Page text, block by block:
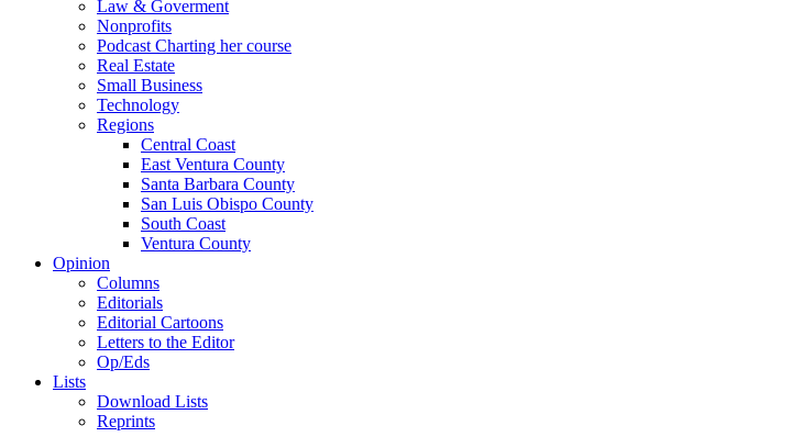
Law & Goverment
Nonprofits
Podcast Charting her course
Real Estate
Small Business
Technology
Regions
Central Coast
East Ventura County
Santa Barbara County
San Luis Obispo County
South Coast
Ventura County
Opinion
Columns
Editorials
Editorial Cartoons
Letters to the Editor
Op/Eds
Lists
Download Lists
Reprints